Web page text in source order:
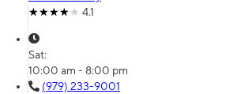
4.1
Sat:
10:00 am - 8:00 pm
(979) 233-9001